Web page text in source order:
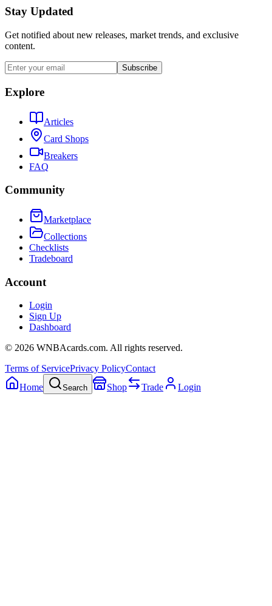
Stay Updated
Get notified about new releases, market trends, and exclusive
content.
Subscribe
Explore
Articles
Card Shops
Breakers
FAQ
Community
Marketplace
Collections
Checklists
Tradeboard
Account
Login
Sign Up
Dashboard
© 2026 WNBAcards.com. All rights reserved.
Terms of ServicePrivacy PolicyContact
Home
Search Shop Trade Login